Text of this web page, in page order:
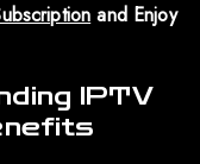
and Enjoy
IPTV